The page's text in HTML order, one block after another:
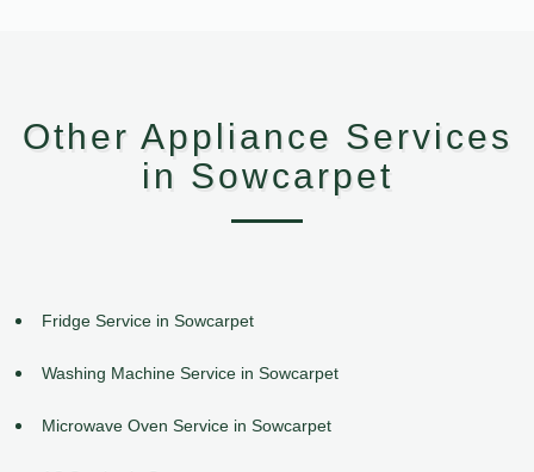
Other Appliance Services
in Sowcarpet
Fridge Service in Sowcarpet
Washing Machine Service in Sowcarpet
Microwave Oven Service in Sowcarpet